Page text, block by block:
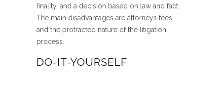
finality, and a decision based on law and fact.
The main disadvantages are attorneys fees
and the protracted nature of the litigation
process.
DO-IT-YOURSELF